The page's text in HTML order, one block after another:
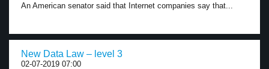
An American senator said that Internet companies say that...
New Data Law – level 3
02-07-2019 07:00